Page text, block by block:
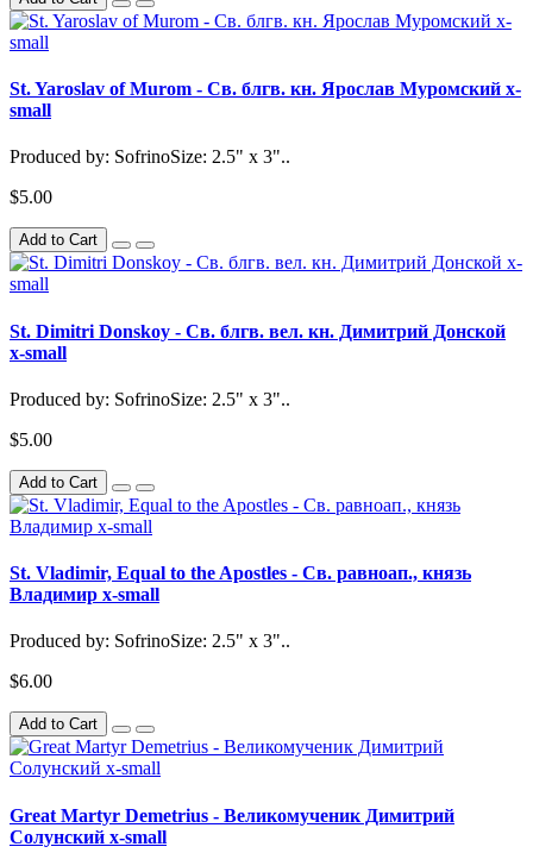
St. Yaroslav of Murom - Св. блгв. кн. Ярослав Муромский x-
small
Produced by: SofrinoSize: 2.5" x 3"..
$5.00
Add to Cart
St. Dimitri Donskoy - Св. блгв. вел. кн. Димитрий Донской
x-small
Produced by: SofrinoSize: 2.5" x 3"..
$5.00
Add to Cart
St. Vladimir, Equal to the Apostles - Св. равноап., князь
Владимир x-small
Produced by: SofrinoSize: 2.5" x 3"..
$6.00
Add to Cart
Great Martyr Demetrius - Великомученик Димитрий
Солунский x-small